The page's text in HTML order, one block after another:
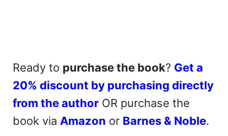
Ready to purchase the book? Get a
20% discount by purchasing directly
from the authorOR purchase the
book via Amazon or Barnes & Noble.